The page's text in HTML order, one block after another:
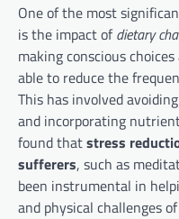
One of the most
is the impact ofdietary
making conscious
able to reduce the
This has involved
and incorporating
found thatstress
sufferers, such as
been instrumental in
and physical challenges